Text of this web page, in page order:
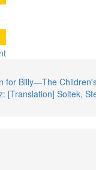
for Billy—The
[Translation] Soltek,